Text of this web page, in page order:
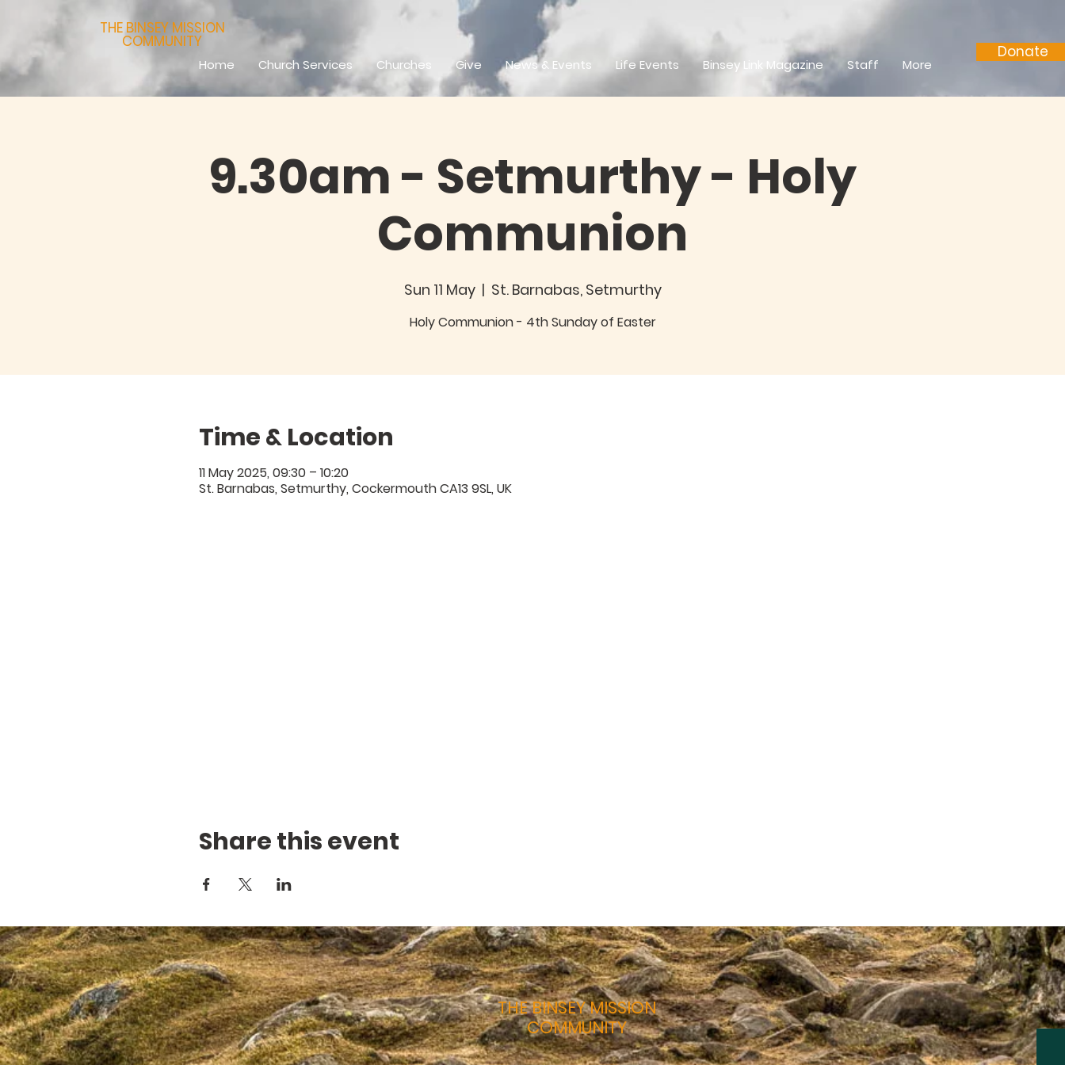
THE BINSEY MISSION
COMMUNITY
Donate
9.30am - Setmurthy - Holy
Communion
Sun 11 May
  |
St. Barnabas, Setmurthy
Holy Communion - 4th Sunday of Easter
Time & Location
11 May 2025, 09:30 – 10:20
St. Barnabas, Setmurthy, Cockermouth CA13 9SL, UK
Share this event
Home Church Services Churches Give News & Events Life Events Binsey Link Magazine Staff More
THE BINSEY MISSION
COMMUNITY